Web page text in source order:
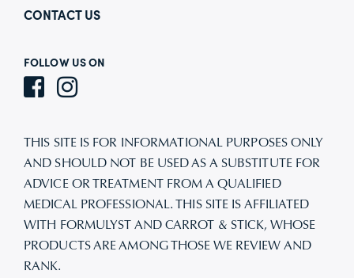
CONTACT US
FOLLOW US ON
THIS SITE IS FOR INFORMATIONAL PURPOSES ONLY
AND SHOULD NOT BE USED AS A SUBSTITUTE FOR
ADVICE OR TREATMENT FROM A QUALIFIED
MEDICAL PROFESSIONAL. THIS SITE IS AFFILIATED
WITH FORMULYST AND CARROT & STICK, WHOSE
PRODUCTS ARE AMONG THOSE WE REVIEW AND
RANK.